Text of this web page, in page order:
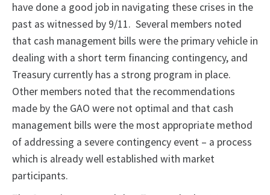
have done a good job in navigating these crises in the
past as witnessed by 9/11. Several members noted
that cash management bills were the primary vehicle in
dealing with a short term financing contingency, and
Treasury currently has a strong program in place.
Other members noted that the recommendations
made by the GAO were not optimal and that cash
management bills were the most appropriate method
of addressing a severe contingency event – a process
which is already well established with market
participants.